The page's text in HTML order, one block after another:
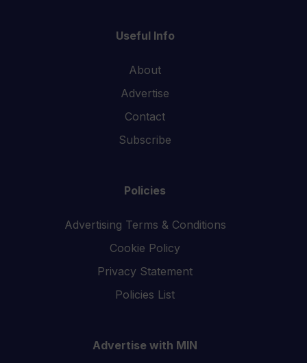
Useful Info
About
Advertise
Contact
Subscribe
Policies
Advertising Terms & Conditions
Cookie Policy
Privacy Statement
Policies List
Advertise with MIN